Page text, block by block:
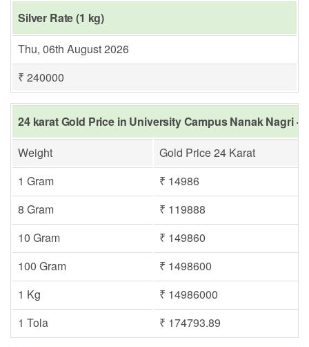
Silver Rate (1 kg)
Thu, 06th August 2026
₹ 240000
24 karat Gold Price in University Campus Nanak Nagri -
Weight
Gold Price 24 Karat
1 Gram
₹ 14986
8 Gram
₹ 119888
10 Gram
₹ 149860
100 Gram
₹ 1498600
1 Kg
₹ 14986000
1 Tola
₹ 174793.89